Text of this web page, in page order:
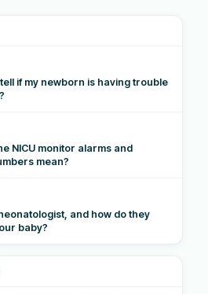
tell if my newborn is having trouble
NICU monitor alarms and
mean?
and how do they
baby?